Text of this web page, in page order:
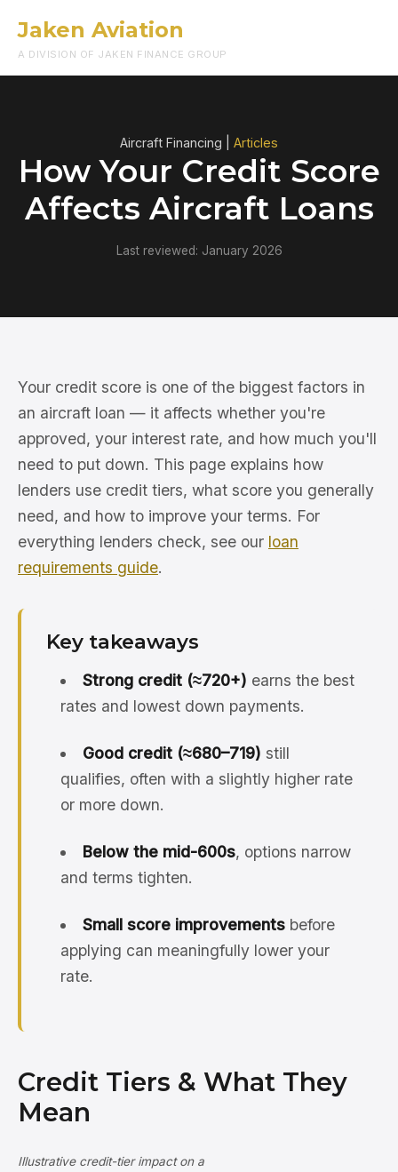
Jaken Aviation
A DIVISION OF JAKEN FINANCE GROUP
Aircraft Financing | Articles
How Your Credit Score
Affects Aircraft Loans
Last reviewed: January 2026
Your credit score is one of the biggest factors in
an aircraft loan — it affects whether you're
approved, your interest rate, and how much you'll
need to put down. This page explains how
lenders use credit tiers, what score you generally
need, and how to improve your terms. For
everything lenders check, see our loan
requirements guide.
Key takeaways
Strong credit (≈720+) earns the best
rates and lowest down payments.
Good credit (≈680–719) still
qualifies, often with a slightly higher rate
or more down.
Below the mid-600s, options narrow
and terms tighten.
Small score improvementsbefore
applying can meaningfully lower your
rate.
Credit Tiers & What They
Mean
Illustrative credit-tier impact on a